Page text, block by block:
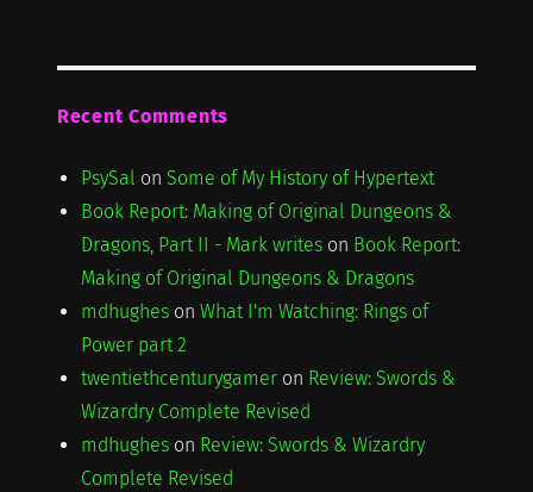
Recent Comments
PsySal on Some of My History of Hypertext
Book Report: Making of Original Dungeons &
Dragons, Part II - Mark writeson Book Report:
Making of Original Dungeons & Dragons
mdhugheson What I'm Watching: Rings of
Power part 2
twentiethcenturygameron Review: Swords &
Wizardry Complete Revised
mdhugheson Review: Swords & Wizardry
Complete Revised